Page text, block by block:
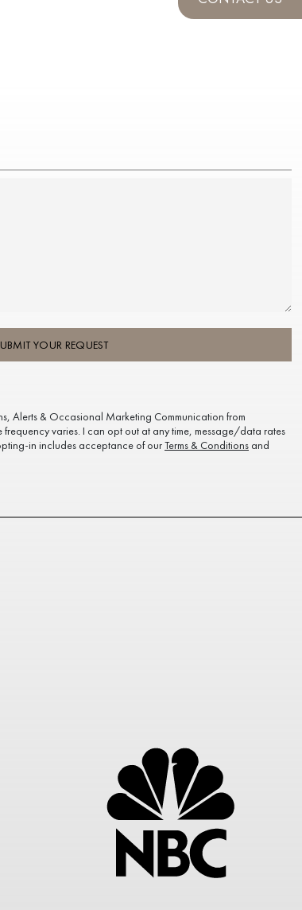
YOUR REQUEST
Alerts & Occasional Marketing Communication from
frequency varies. I can opt out at any time, message/data rates
in includes acceptance of ourTerms & Conditions and